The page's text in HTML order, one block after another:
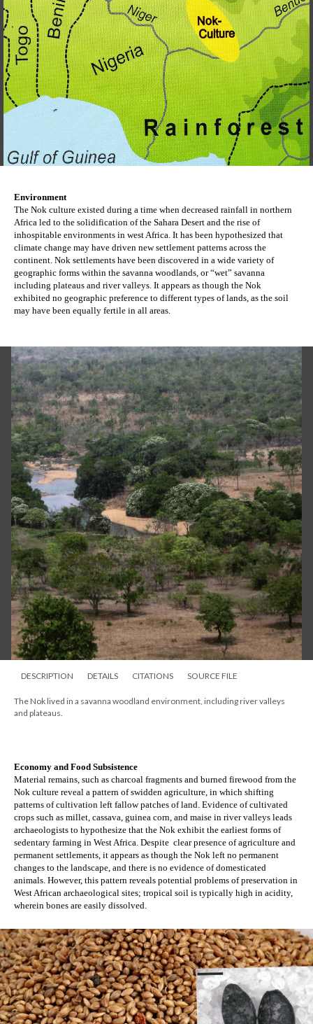
Environment
The Nok culture existed during a time when decreased rainfall in northern
Africa led to the solidification of the Sahara Desert and the rise of
inhospitable environments in west Africa. It has been hypothesized that
climate change may have driven new settlement patterns across the
continent. Nok settlements have been discovered in a wide variety of
geographic forms within the savanna woodlands, or “wet” savanna
including plateaus and river valleys. It appears as though the Nok
exhibited no geographic preference to different types of lands, as the soil
may have been equally fertile in all areas.
DESCRIPTION DETAILS CITATIONS SOURCE FILE
The Nok lived in a savanna woodland environment, including river valleys
and plateaus.
Economy and Food Subsistence
Material remains, such as charcoal fragments and burned firewood from the
Nok culture reveal a pattern of swidden agriculture, in which shifting
patterns of cultivation left fallow patches of land. Evidence of cultivated
crops such as millet, cassava, guinea corn, and maise in river valleys leads
archaeologists to hypothesize that the Nok exhibit the earliest forms of
sedentary farming in West Africa. Despite  clear presence of agriculture and
permanent settlements, it appears as though the Nok left no permanent
changes to the landscape, and there is no evidence of domesticated
animals. However, this pattern reveals potential problems of preservation in
West African archaeological sites; tropical soil is typically high in acidity,
wherein bones are easily dissolved.